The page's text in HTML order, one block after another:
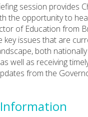
session provides
the opportunity to
of Education from
key issues that are
both
well as receiving
from the